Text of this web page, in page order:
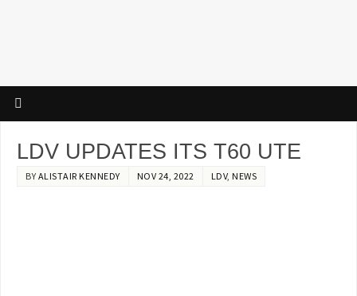
LDV UPDATES ITS T60 UTE
BY ALISTAIR KENNEDY NOV 24, 2022 LDV, NEWS